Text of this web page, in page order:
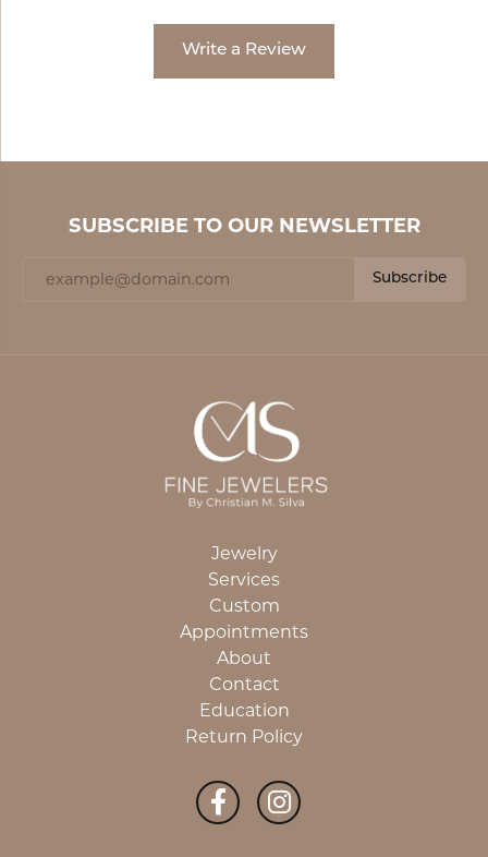
Write a Review
SUBSCRIBE TO OUR NEWSLETTER
Subscribe
Jewelry
Services
Custom
Appointments
About
Contact
Education
Return Policy